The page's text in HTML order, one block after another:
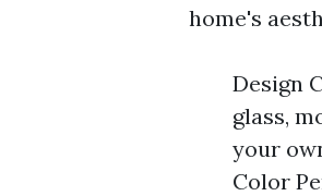
home's
Design
glass,
your
Color